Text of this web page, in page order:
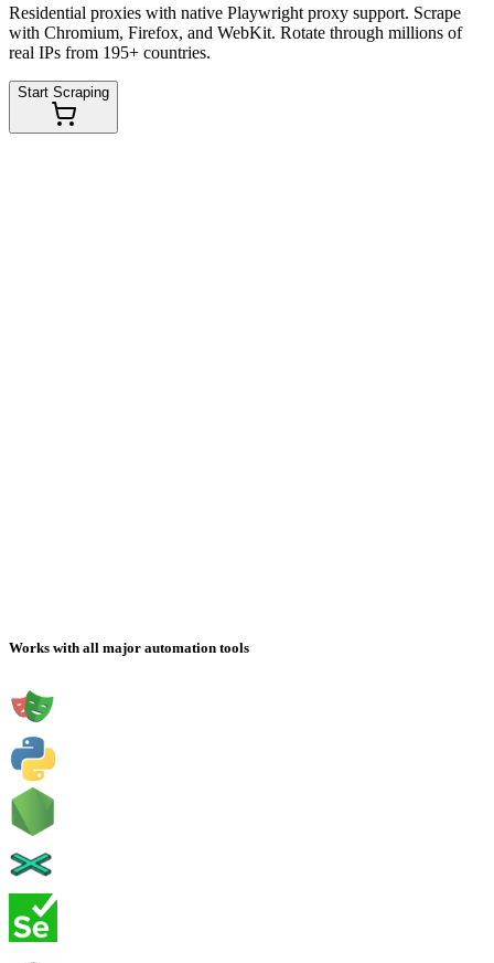
Residential proxies with native Playwright proxy support. Scrape
with Chromium, Firefox, and WebKit. Rotate through millions of
real IPs from 195+ countries.
Start Scraping
Works with all major automation tools